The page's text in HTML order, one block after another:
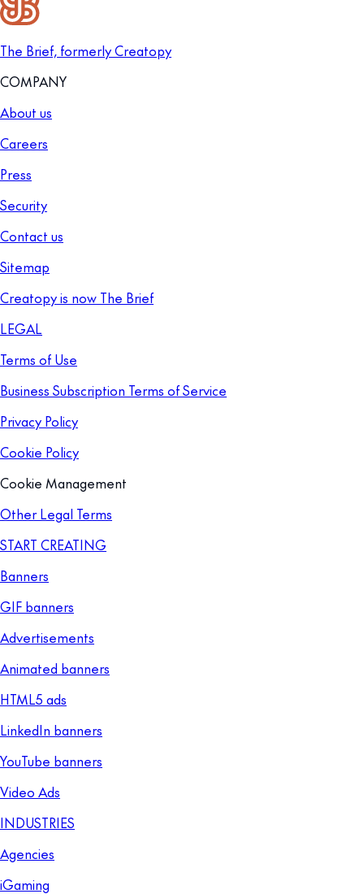
The Brief, formerly Creatopy
COMPANY
About us
Careers
Press
Security
Contact us
Sitemap
Creatopy is now The Brief
LEGAL
Terms of Use
Business Subscription Terms of Service
Privacy Policy
Cookie Policy
Cookie Management
Other Legal Terms
START CREATING
Banners
GIF banners
Advertisements
Animated banners
HTML5 ads
LinkedIn banners
YouTube banners
Video Ads
INDUSTRIES
Agencies
iGaming